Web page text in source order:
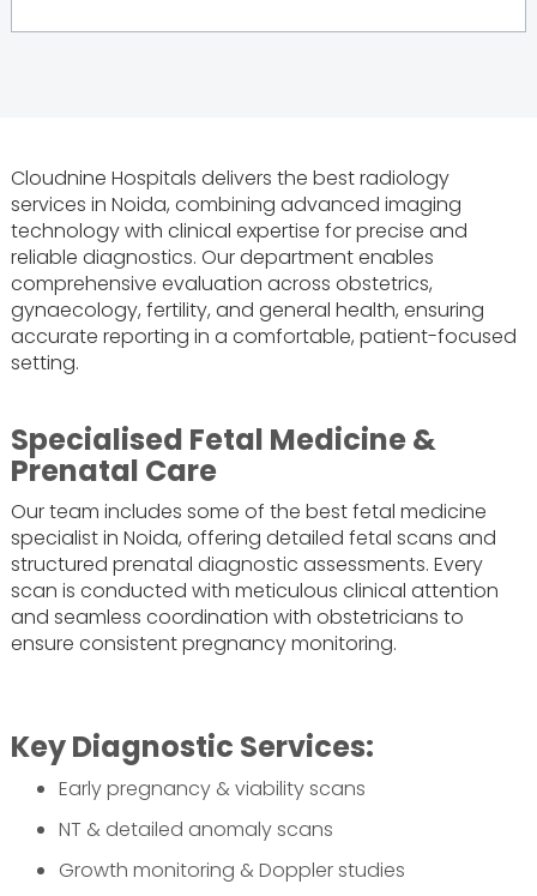
Cloudnine Hospitals delivers the best radiology
services in Noida, combining advanced imaging
technology with clinical expertise for precise and
reliable diagnostics. Our department enables
comprehensive evaluation across obstetrics,
gynaecology, fertility, and general health, ensuring
accurate reporting in a comfortable, patient-focused
setting.
Specialised Fetal Medicine &
Prenatal Care
Our team includes some of the best fetal medicine
specialist in Noida, offering detailed fetal scans and
structured prenatal diagnostic assessments. Every
scan is conducted with meticulous clinical attention
and seamless coordination with obstetricians to
ensure consistent pregnancy monitoring.
Key Diagnostic Services:
Early pregnancy & viability scans
NT & detailed anomaly scans
Growth monitoring & Doppler studies